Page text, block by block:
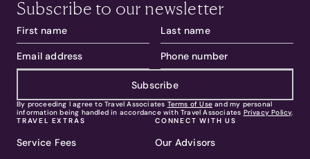
Subscribe to our newsletter
Subscribe
By proceeding I agree to Travel Associates Terms of Use and my personal
information being handled in accordance with Travel Associates Privacy Policy.
TRAVEL EXTRAS
Service Fees
CONNECT WITH US
Our Advisors